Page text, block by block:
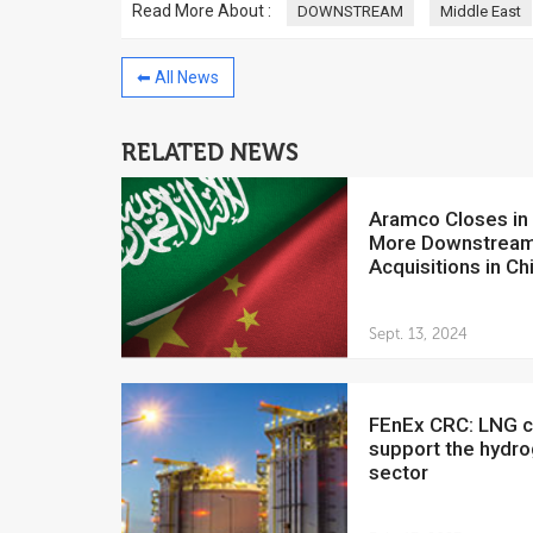
Read More About : DOWNSTREAM Middle East
⬅ All News
RELATED NEWS
Aramco Closes in on
More
Acquisitions in
Sept. 13, 2024
FEnEx CRC: LNG can
support the
sector
July 5, 2018
The Venezuelan
yesterday said that the